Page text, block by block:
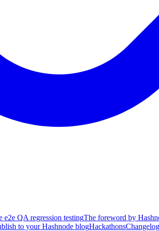
QA regression testingThe foreword by
to your Hashnode blogHackathonsChangelog